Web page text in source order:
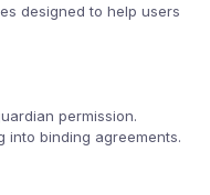
designed to help users
permission.
into binding agreements.